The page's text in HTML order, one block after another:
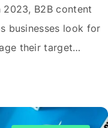
B2B content
businesses look for
their target
the
in this field is key to